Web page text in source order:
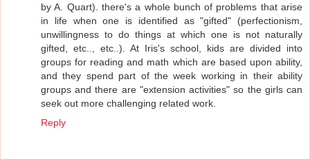
by A. Quart). there's a whole bunch of problems that arise
in life when one is identified as "gifted" (perfectionism,
unwillingness to do things at which one is not naturally
gifted, etc.., etc..). At Iris's school, kids are divided into
groups for reading and math which are based upon ability,
and they spend part of the week working in their ability
groups and there are "extension activities" so the girls can
seek out more challenging related work.
Reply